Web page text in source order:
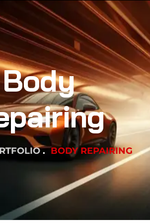
Body
BODY REPAIRING